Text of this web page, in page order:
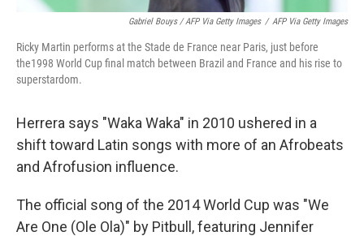
Gabriel Bouys / AFP Via Getty Images / AFP Via Getty Images
Ricky Martin performs at the Stade de France near Paris, just before
the1998 World Cup final match between Brazil and France and his rise to
superstardom.
Herrera says "Waka Waka" in 2010 ushered in a
shift toward Latin songs with more of an Afrobeats
and Afrofusion influence.
The official song of the 2014 World Cup was "We
Are One (Ole Ola)" by Pitbull, featuring Jennifer